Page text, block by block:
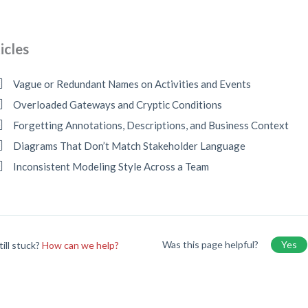
Vague or Redundant Names on Activities and Events
Overloaded Gateways and Cryptic Conditions
Forgetting Annotations, Descriptions, and Business Context
Diagrams That Don’t Match Stakeholder Language
Inconsistent Modeling Style Across a Team
stuck?How can we help? Was this page helpful? Yes